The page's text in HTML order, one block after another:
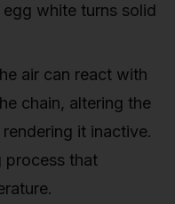
egg white turns solid
air can react with
chain, altering the
it inactive.
process that